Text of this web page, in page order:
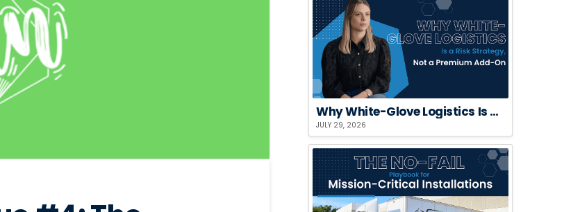
Why White-Glove Logistics Is a Risk Strategy, Not a Premium Add-On
JULY 29, 2026